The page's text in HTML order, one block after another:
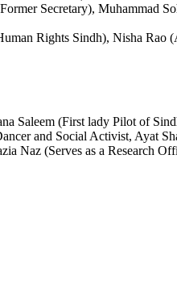
Secretary), Muhammad
Rights Sindh), Nisha
Saleem (First lady Pilot of
and Social Activist, Ayat
Naz (Serves as a Research